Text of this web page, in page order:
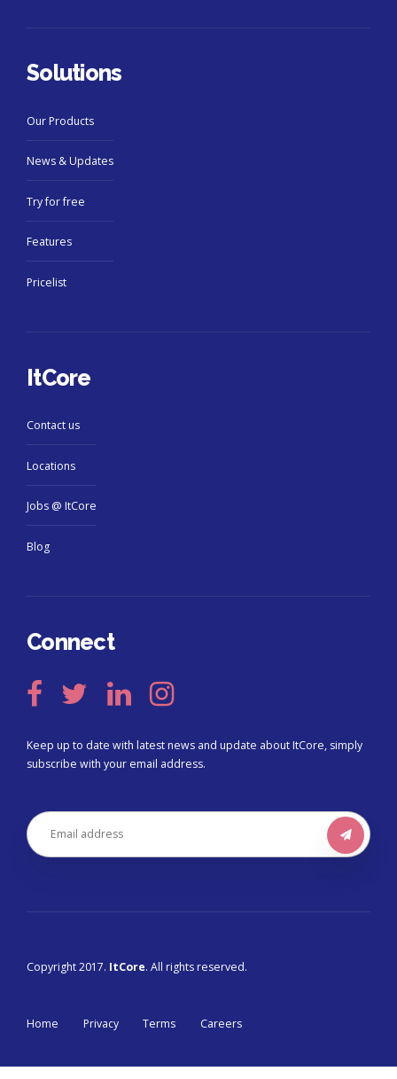
Solutions
Our Products
News & Updates
Try for free
Features
Pricelist
ItCore
Contact us
Locations
Jobs @ ItCore
Blog
Connect
Keep up to date with latest news and update about ItCore, simply
subscribe with your email address.
Copyright 2017. ItCore. All rights reserved.
Home Privacy Terms Careers